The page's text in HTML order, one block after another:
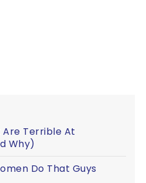
Are Terrible At
Why)
Do That Guys